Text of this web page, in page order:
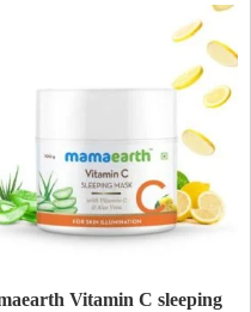
Vitamin C sleeping